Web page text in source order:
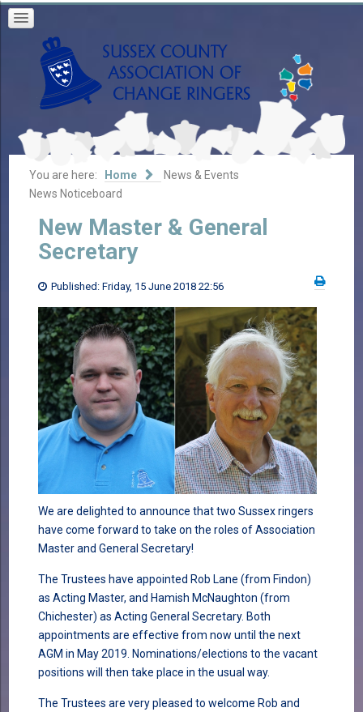
You are here: Home
News & Events
News Noticeboard
New Master & General
Secretary
Published: Friday, 15 June 2018 22:56
We are delighted to announce that two Sussex ringers
have come forward to take on the roles of Association
Master and General Secretary!
The Trustees have appointed Rob Lane (from Findon)
as Acting Master, and Hamish McNaughton (from
Chichester) as Acting General Secretary. Both
appointments are effective from now until the next
AGM in May 2019. Nominations/elections to the vacant
positions will then take place in the usual way.
The Trustees are very pleased to welcome Rob and